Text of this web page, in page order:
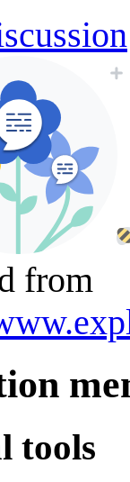
from
tools